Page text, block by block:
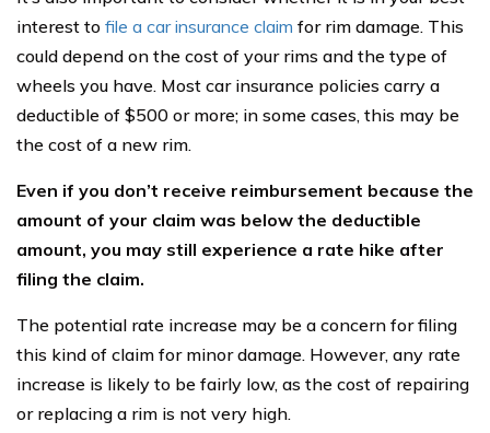
interest to file a car insurance claim for rim damage. This
could depend on the cost of your rims and the type of
wheels you have. Most car insurance policies carry a
deductible of $500 or more; in some cases, this may be
the cost of a new rim.
Even if you don’t receive reimbursement because the
amount of your claim was below the deductible
amount, you may still experience a rate hike after
filing the claim.
The potential rate increase may be a concern for filing
this kind of claim for minor damage. However, any rate
increase is likely to be fairly low, as the cost of repairing
or replacing a rim is not very high.